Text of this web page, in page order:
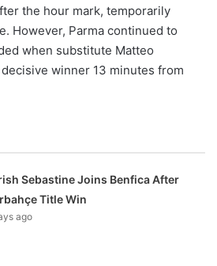
the hour mark, temporarily
However, Parma continued to
when substitute Matteo
winner 13 minutes from
Sebastine Joins Benfica After
Title Win
ago